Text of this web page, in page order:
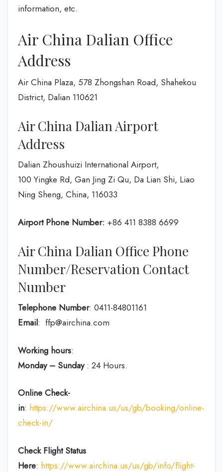
information, etc.
Air China Dalian Office
Address
Air China Plaza, 578 Zhongshan Road, Shahekou
District, Dalian 110621
Air China Dalian Airport
Address
Dalian Zhoushuizi International Airport,
100 Yingke Rd, Gan Jing Zi Qu, Da Lian Shi, Liao
Ning Sheng, China, 116033
Airport Phone Number: +86 411 8388 6699
Air China Dalian Office Phone
Number/Reservation Contact
Number
Telephone Number: 0411-84801161
Email: ffp@airchina.com
Working hours:
Monday – Sunday: 24 Hours.
Online Check-
in: https://www.airchina.us/us/gb/booking/online-
check-in/
Check Flight Status
Here: https://www.airchina.us/us/gb/info/flight-